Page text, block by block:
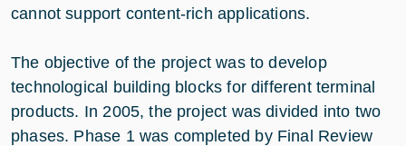
cannot support content-rich applications.
The objective of the project was to develop
technological building blocks for different terminal
products. In 2005, the project was divided into two
phases. Phase 1 was completed by Final Review